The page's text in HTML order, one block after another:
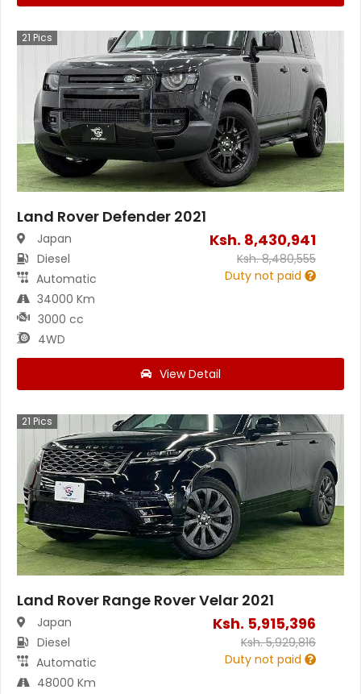
21 Pics
Land Rover Defender 2021
Japan
Diesel
Automatic
34000 Km
3000 cc
4WD
Ksh. 8,430,941
Ksh.8,480,555
Duty not paid
View Detail
21 Pics
Land Rover Range Rover Velar 2021
Japan
Diesel
Automatic
48000 Km
Ksh. 5,915,396
Ksh.5,929,816
Duty not paid